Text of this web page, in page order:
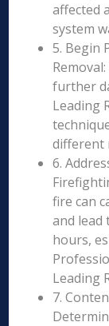
affected
system
5. Begin
further
Leading
different
6.
fire can
and lead
hours,
Leading
7.